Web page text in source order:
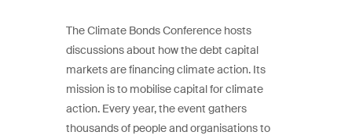
The Climate Bonds Conference hosts
discussions about how the debt capital
markets are financing climate action. Its
mission is to mobilise capital for climate
action. Every year, the event gathers
thousands of people and organisations to